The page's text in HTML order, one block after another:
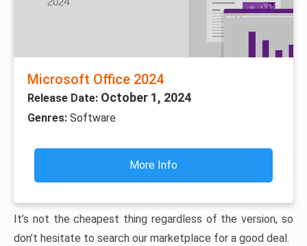
Microsoft Office 2024
Release Date: October 1, 2024
Genres: Software
More Info
It’s not the cheapest thing regardless of the version, so
don’t hesitate to search our marketplace for a good deal.